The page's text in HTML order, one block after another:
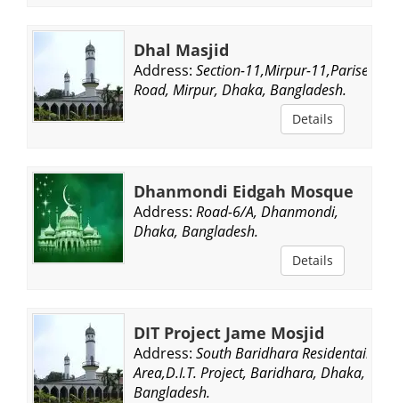
Dhal Masjid
Address: Section-11,Mirpur-11,Parise
Road, Mirpur, Dhaka, Bangladesh.
Details
Dhanmondi Eidgah Mosque
Address: Road-6/A, Dhanmondi,
Dhaka, Bangladesh.
Details
DIT Project Jame Mosjid
Address: South Baridhara Residentail
Area,D.I.T. Project, Baridhara, Dhaka,
Bangladesh.